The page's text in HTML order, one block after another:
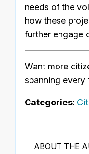
needs of the
how these
further engage
Want more
spanning every
Categories:
ABOUT THE